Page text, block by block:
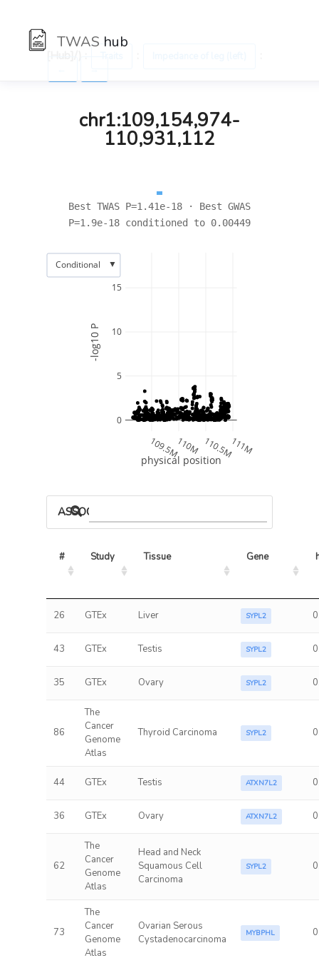
TWAS hub
chr1:109,154,974-
110,931,112
Best TWAS P=1.41e-18 · Best GWAS
P=1.9e-18 conditioned to 0.00449
109.5M110M 110.5M111M
0
5
10
15
physical position
-log10 P
Conditional ▼
ASSOCIATED MODELS
# Study Tissue Gene
26 GTEx Liver SYPL2
43 GTEx Testis SYPL2
35 GTEx Ovary SYPL2
86
The
Cancer
Genome
Atlas
Thyroid Carcinoma SYPL2
44 GTEx Testis ATXN7L2
36 GTEx Ovary ATXN7L2
62
The
Cancer
Genome
Atlas
Head and Neck
Squamous Cell
Carcinoma
SYPL2
73
The
Cancer
Genome
Atlas
Ovarian Serous
Cystadenocarcinoma
MYBPHL